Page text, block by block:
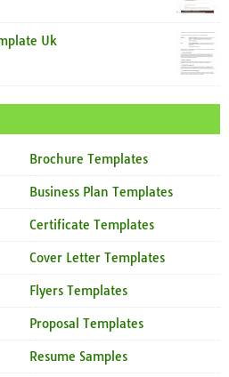
Uk
Brochure Templates
Business Plan Templates
Certificate Templates
Cover Letter Templates
Flyers Templates
Proposal Templates
Resume Samples